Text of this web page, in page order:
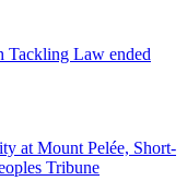
Tackling Law ended
at Mount Pelée, Short-
Tribune